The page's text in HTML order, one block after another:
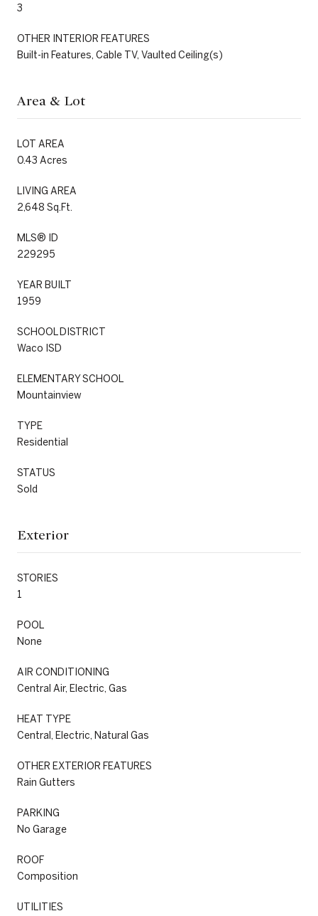
3
OTHER INTERIOR FEATURES
Built-in Features, Cable TV, Vaulted Ceiling(s)
Area & Lot
LOT AREA
0.43 Acres
LIVING AREA
2,648 Sq.Ft.
MLS® ID
229295
YEAR BUILT
1959
SCHOOL DISTRICT
Waco ISD
ELEMENTARY SCHOOL
Mountainview
TYPE
Residential
STATUS
Sold
Exterior
STORIES
1
POOL
None
AIR CONDITIONING
Central Air, Electric, Gas
HEAT TYPE
Central, Electric, Natural Gas
OTHER EXTERIOR FEATURES
Rain Gutters
PARKING
No Garage
ROOF
Composition
UTILITIES